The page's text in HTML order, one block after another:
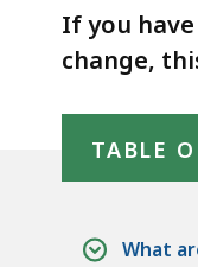
Questions
(FAQs)
If you
change,
TABLE
What